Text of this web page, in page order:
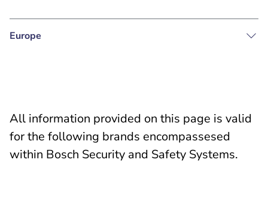
Europe
All information provided on this page is valid
for the following brands encompassesed
within Bosch Security and Safety Systems.